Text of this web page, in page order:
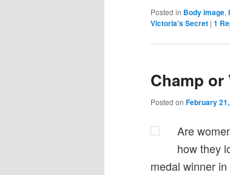
Posted in Body image,
Victoria's Secret | 1
Champ or
Posted on February
Are
how they
medal winner